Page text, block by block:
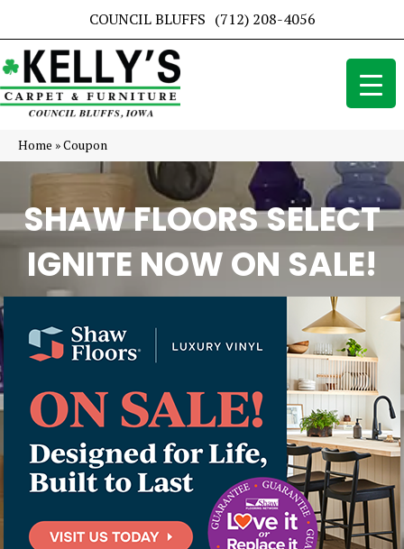
COUNCIL BLUFFS (712) 208-4056
Home »Coupon
SHAW FLOORS SELECT
IGNITE NOW ON SALE!